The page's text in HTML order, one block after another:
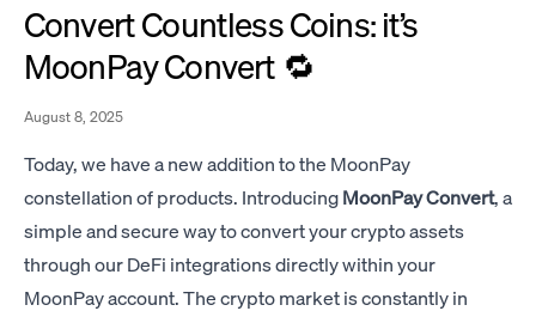
Convert Countless Coins: it’s
MoonPay Convert 🔁
August 8, 2025
Today, we have a new addition to the MoonPay
constellation of products. IntroducingMoonPay Convert, a
simple and secure way to convert your crypto assets
through our DeFi integrations directly within your
MoonPay account. The crypto market is constantly in